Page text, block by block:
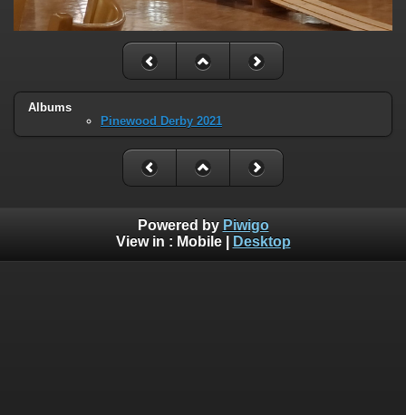
Albums
Pinewood Derby 2021
Powered by Piwigo
View in : Mobile| Desktop